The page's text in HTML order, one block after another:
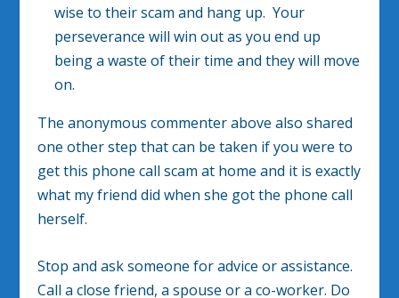
wise to their scam and hang up. Your
perseverance will win out as you end up
being a waste of their time and they will move
on.
The anonymous commenter above also shared
one other step that can be taken if you were to
get this phone call scam at home and it is exactly
what my friend did when she got the phone call
herself.
Stop and ask someone for advice or assistance.
Call a close friend, a spouse or a co-worker. Do